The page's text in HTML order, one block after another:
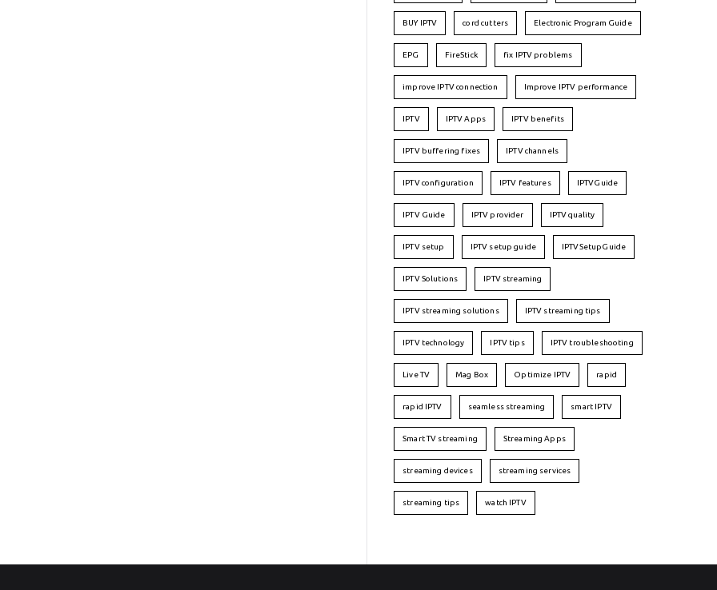
BUY IPTV cord cutters Electronic Program Guide
EPG FireStick fix IPTV problems
improve IPTV connection Improve IPTV performance
IPTV IPTV Apps IPTV benefits
IPTV buffering fixes IPTV channels
IPTV configuration IPTV features IPTVGuide
IPTV Guide IPTV provider IPTV quality
IPTV setup IPTV setup guide IPTVSetupGuide
IPTV Solutions IPTV streaming
IPTV streaming solutions IPTV streaming tips
IPTV technology IPTV tips IPTV troubleshooting
Live TV Mag Box Optimize IPTV rapid
rapid IPTV seamless streaming smart IPTV
Smart TV streaming Streaming Apps
streaming devices streaming services
streaming tips watch IPTV